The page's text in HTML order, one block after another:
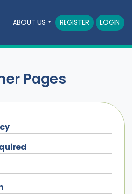
ABOUT US REGISTER LOGIN
Pages